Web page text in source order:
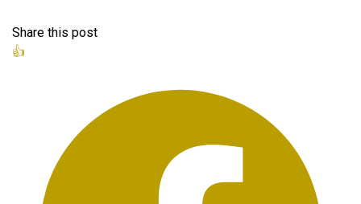
Share this post
👍